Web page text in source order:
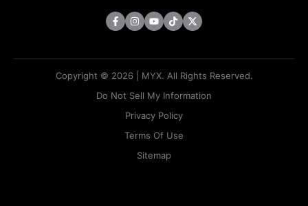
Copyright © 2026 | MYX. All Rights Reserved.
Do Not Sell My Information
Privacy Policy
Terms Of Use
Sitemap